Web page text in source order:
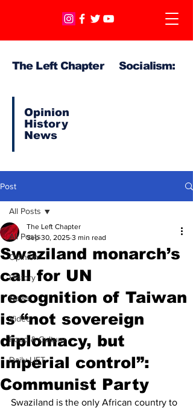
The Left Chapter Socialism:
Opinion
History
News
Post
All Posts
Opinion
History
News
Video
Food & Culture
Daily LIFT
All Posts
Swaziland monarch’s
call for UN
recognition of Taiwan
is “not sovereign
diplomacy, but
imperial control”:
Communist Party
The Left Chapter
Sep 30, 2025 3 min read
Swaziland is the only African country to